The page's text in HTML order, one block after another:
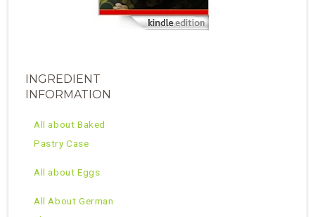
INGREDIENT
INFORMATION
All about Baked
Pastry Case
All about Eggs
All About German